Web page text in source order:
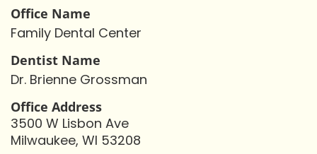
Office Name
Family Dental Center
Dentist Name
Dr. Brienne Grossman
Office Address
3500 W Lisbon Ave
Milwaukee, WI 53208